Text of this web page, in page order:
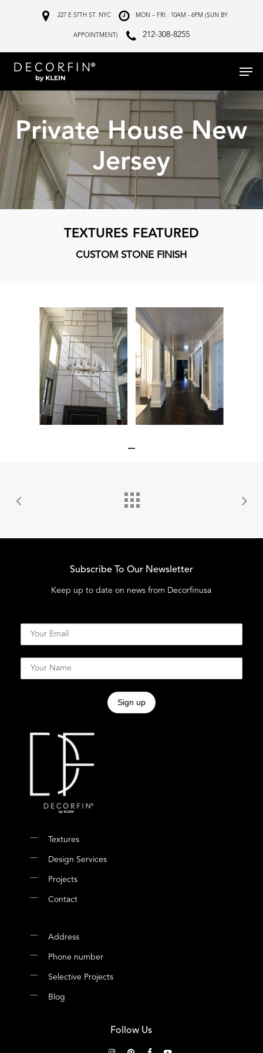
content
227 E 57TH ST. NYC MON – FRI : 10AM - 6PM (SUN BY
APPOINTMENT) 212-308-8255
Private House New
Jersey
TEXTURES FEATURED
CUSTOM STONE FINISH
Subscribe To Our Newsletter
Keep up to date on news from Decorfinusa
Textures
Design Services
Projects
Contact
Address
Phone number
Selective Projects
Blog
Follow Us
instagrampinterestfacebookyoutube